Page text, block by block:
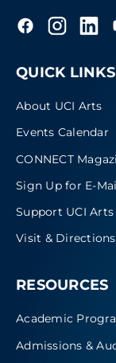
QUICK LINKS
About UCI Arts
Events Calendar
CONNECT
Sign Up for E-
Support UCI Arts
Visit & Directions
RESOURCES
Academic
Admissions &